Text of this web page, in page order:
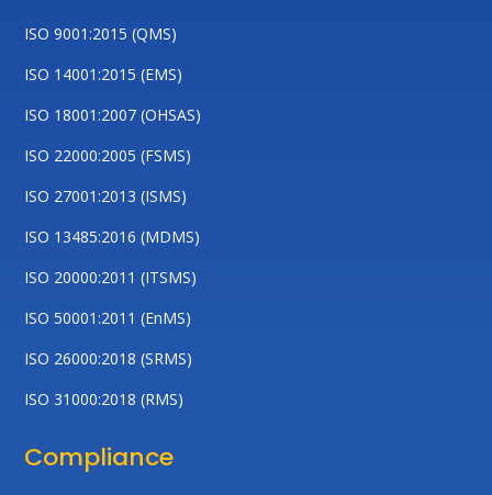
ISO 9001:2015 (QMS)
ISO 14001:2015 (EMS)
ISO 18001:2007 (OHSAS)
ISO 22000:2005 (FSMS)
ISO 27001:2013 (ISMS)
ISO 13485:2016 (MDMS)
ISO 20000:2011 (ITSMS)
ISO 50001:2011 (EnMS)
ISO 26000:2018 (SRMS)
ISO 31000:2018 (RMS)
Compliance